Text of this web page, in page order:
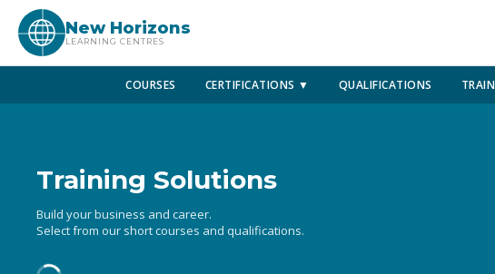
New Horizons
LEARNING CENTRES
COURSES CERTIFICATIONS ▼ QUALIFICATIONS
Training Solutions
Build your business and career.
Select from our short courses and qualifications.